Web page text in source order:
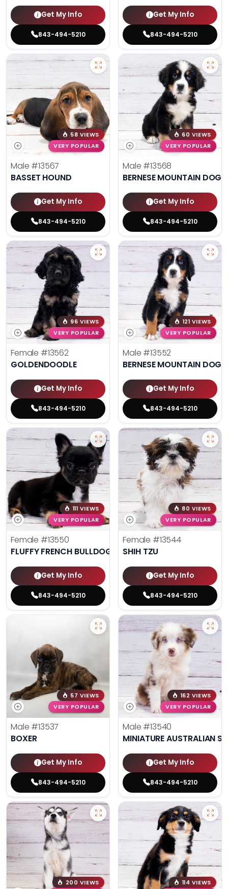
Get My Info
843-494-5210
Get My Info
843-494-5210
58 VIEWS
VERY POPULAR
Male #13567
BASSET HOUND
Get My Info
843-494-5210
60 VIEWS
VERY POPULAR
Male #13568
BERNESE MOUNTAIN DOG
Get My Info
843-494-5210
96 VIEWS
VERY POPULAR
Female #13562
GOLDENDOODLE
Get My Info
843-494-5210
121 VIEWS
VERY POPULAR
Male #13552
BERNESE MOUNTAIN DOG
Get My Info
843-494-5210
111 VIEWS
VERY POPULAR
Female #13550
FLUFFY FRENCH BULLDOG
Get My Info
843-494-5210
80 VIEWS
VERY POPULAR
Female #13544
SHIH TZU
Get My Info
843-494-5210
57 VIEWS
VERY POPULAR
Male #13537
BOXER
Get My Info
843-494-5210
162 VIEWS
VERY POPULAR
Male #13540
MINIATURE AUSTRALIAN
Get My Info
843-494-5210
200 VIEWS 114 VIEWS